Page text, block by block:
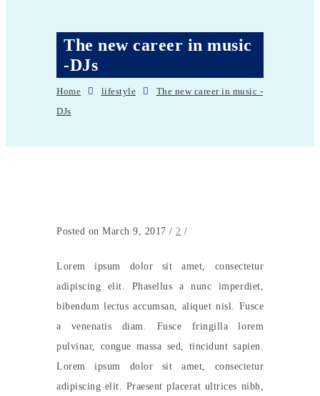
The new career in music
-DJs
Home lifestyle
The new career in music -
DJs
Posted on March 9, 2017 / 2 /
Lorem ipsum dolor sit amet, consectetur
adipiscing elit. Phasellus a nunc imperdiet,
bibendum lectus accumsan, aliquet nisl. Fusce
a venenatis diam. Fusce fringilla lorem
pulvinar, congue massa sed, tincidunt sapien.
Lorem ipsum dolor sit amet, consectetur
adipiscing elit. Praesent placerat ultrices nibh,